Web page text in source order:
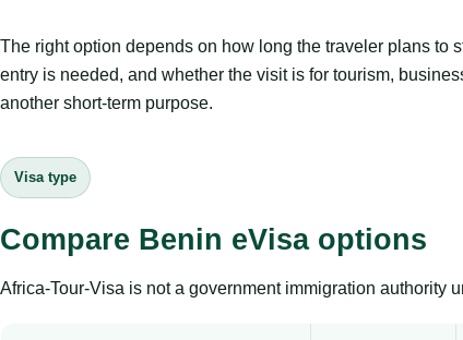
The right option depends on how long the traveler plans to
entry is needed, and whether the visit is for tourism,
another short-term purpose.
Visa type
Compare Benin eVisa options
Africa-Tour-Visa is not a government immigration authority